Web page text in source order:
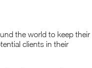
the world to keep their
clients in their